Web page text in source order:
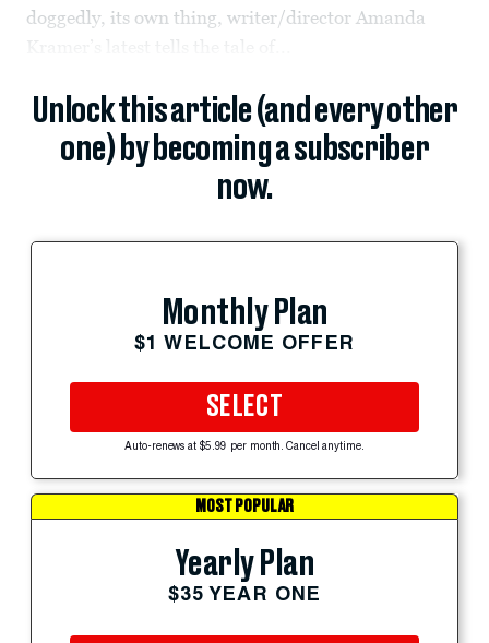
doggedly, its own thing, writer/director Amanda
Unlock this article (and every other
one) by becoming a subscriber
now.
Monthly Plan
$1 WELCOME OFFER
SELECT
Auto-renews at $5.99 per month. Cancel anytime.
MOST POPULAR
Yearly Plan
$35 YEAR ONE